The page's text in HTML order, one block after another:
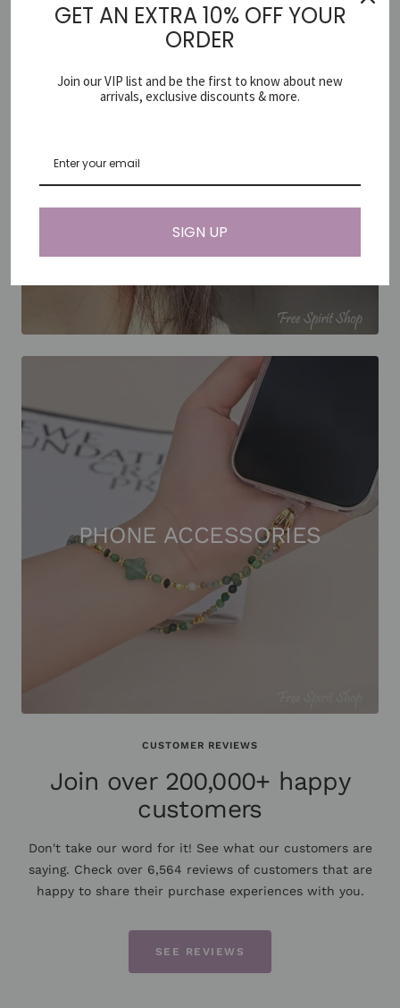
PHONE ACCESSORIES
CUSTOMER REVIEWS
Join over 200,000+ happy
customers
Don't take our word for it! See what our customers are
saying. Check over 6,564 reviews of customers that are
happy to share their purchase experiences with you.
SEE REVIEWS
GET AN EXTRA 10% OFF YOUR
ORDER
Join our VIP list and be the first to know about new
arrivals, exclusive discounts & more.
SIGN UP